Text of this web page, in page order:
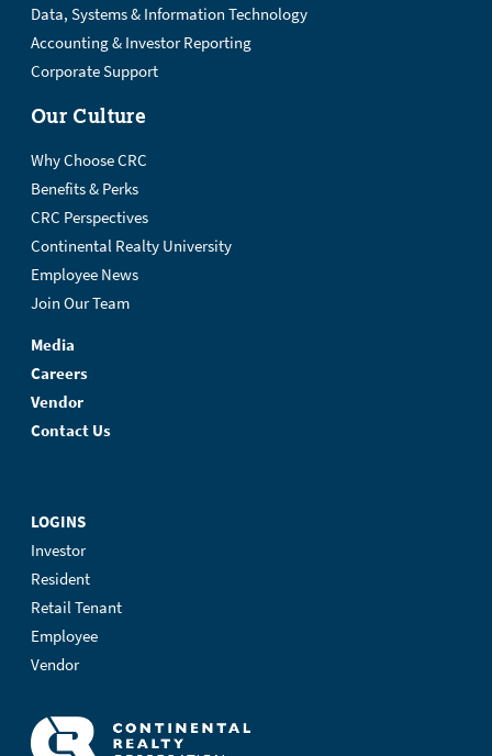
Data, Systems & Information Technology
Accounting & Investor Reporting
Corporate Support
Our Culture
Why Choose CRC
Benefits & Perks
CRC Perspectives
Continental Realty University
Employee News
Join Our Team
Media
Careers
Vendor
Contact Us
LOGINS
Investor
Resident
Retail Tenant
Employee
Vendor